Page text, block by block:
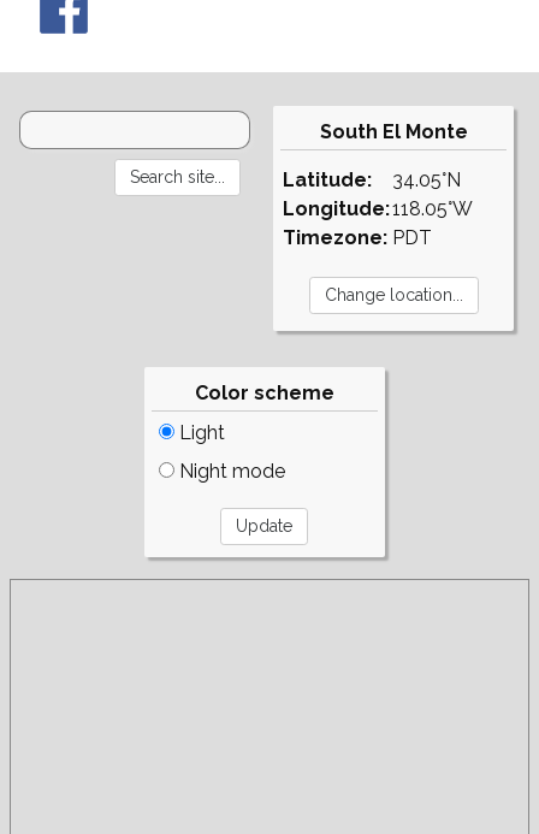
South El Monte
Latitude:
Longitude:
Timezone:
34.05°N
118.05°W
PDT
Color scheme
Light
Night mode